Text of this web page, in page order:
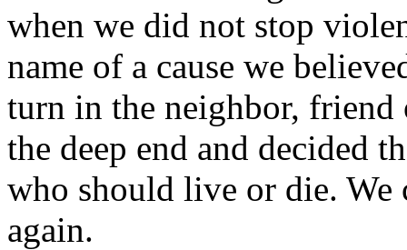
when we did not stop
name of a cause we
turn in the neighbor,
the deep end and decided
who should live or die. We
again.